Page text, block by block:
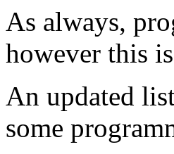
As always,
however this
An updated
some